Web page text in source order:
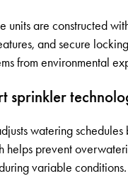
units are constructed
and secure
from environmental
sprinkler
watering
helps prevent
variable conditions.